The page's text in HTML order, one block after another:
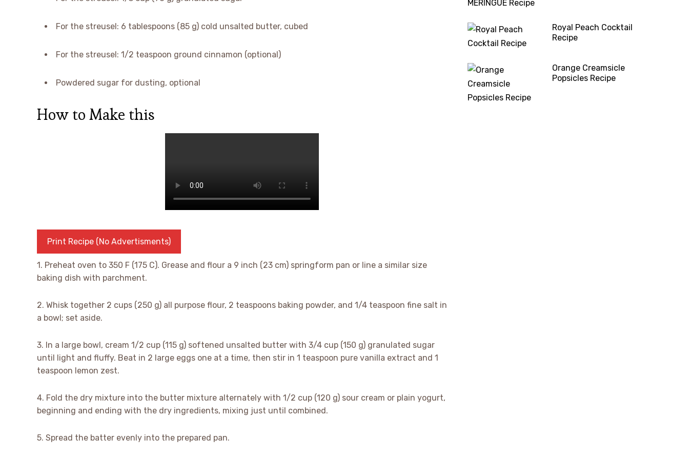
For the streusel: 6 tablespoons (85 g) cold unsalted butter, cubed
For the streusel: 1/2 teaspoon ground cinnamon (optional)
Powdered sugar for dusting, optional
How to Make this
Print Recipe (No Advertisments)
1. Preheat oven to 350 F (175 C). Grease and flour a 9 inch (23 cm) springform pan or line a similar size
baking dish with parchment.
2. Whisk together 2 cups (250 g) all purpose flour, 2 teaspoons baking powder, and 1/4 teaspoon fine salt in
a bowl; set aside.
3. In a large bowl, cream 1/2 cup (115 g) softened unsalted butter with 3/4 cup (150 g) granulated sugar
until light and fluffy. Beat in 2 large eggs one at a time, then stir in 1 teaspoon pure vanilla extract and 1
teaspoon lemon zest.
4. Fold the dry mixture into the butter mixture alternately with 1/2 cup (120 g) sour cream or plain yogurt,
beginning and ending with the dry ingredients, mixing just until combined.
5. Spread the batter evenly into the prepared pan.
Royal Peach Cocktail
Recipe
Orange Creamsicle
Popsicles Recipe